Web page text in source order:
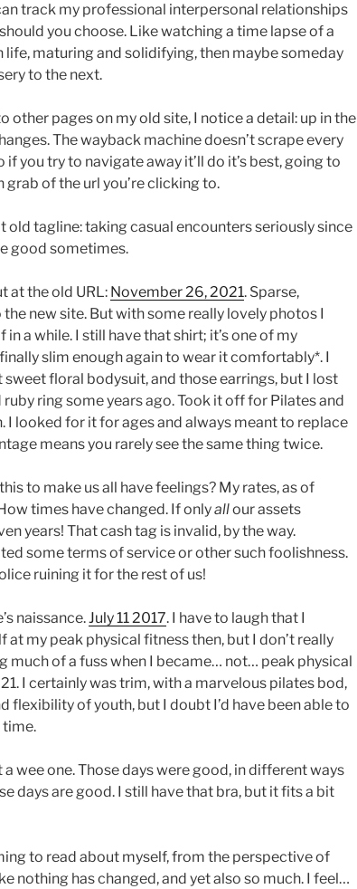
track my professional interpersonal relationships
you choose. Like watching a time lapse of a
life, maturing and solidifying, then maybe someday
to the next.
other pages on my old site, I notice a detail: up in the
The wayback machine doesn’t scrape every
if you try to navigate away it’ll do it’s best, going to
grab of the url you’re clicking to.
old tagline: taking casual encounters seriously since
good sometimes.
at the old URL: November 26, 2021. Sparse,
new site. But with some really lovely photos I
in a while. I still have that shirt; it’s one of my
slim enough again to wear it comfortably*. I
sweet floral bodysuit, and those earrings, but I lost
ring some years ago. Took it off for Pilates and
I looked for it for ages and always meant to replace
means you rarely see the same thing twice.
to make us all have feelings? My rates, as of
times have changed. If onlyallour assets
years! That cash tag is invalid, by the way.
some terms of service or other such foolishness.
ruining it for the rest of us!
naissance.July 11 2017. I have to laugh that I
at my peak physical fitness then, but I don’t really
much of a fuss when I became… not… peak physical
I certainly was trim, with a marvelous pilates bod,
flexibility of youth, but I doubt I’d have been able to
time.
a wee one. Those days were good, in different ways
days are good. I still have that bra, but it fits a bit
to read about myself, from the perspective of
nothing has changed, and yet also so much. I feel…